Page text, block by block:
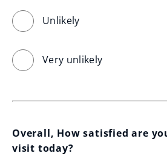
Unlikely
Very unlikely
Overall, How satisfied are
visit today?